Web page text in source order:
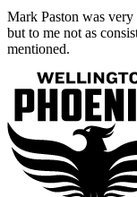
Mark Paston was
but to me not as
mentioned.